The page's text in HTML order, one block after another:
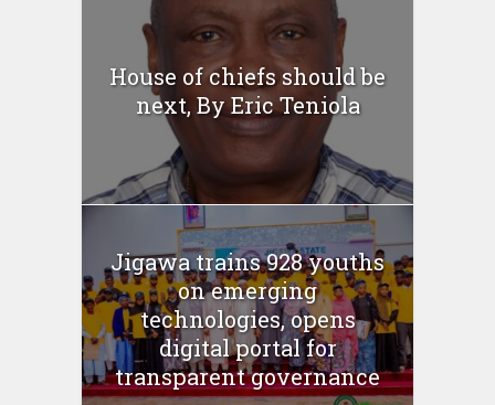
House of chiefs should be
next, By Eric Teniola
Jigawa trains 928 youths
on emerging
technologies, opens
digital portal for
transparent governance